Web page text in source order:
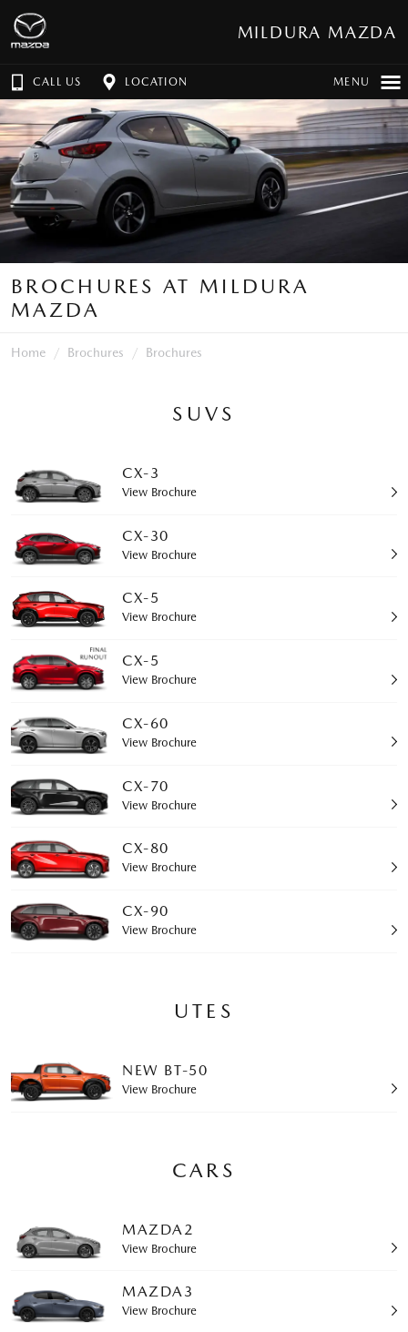
MILDURA MAZDA
CALL US LOCATION MENU
BROCHURES AT MILDURA
MAZDA
Home Brochures Brochures
SUVS
CX-3
View Brochure
CX-30
View Brochure
CX-5
View Brochure
CX-5
View Brochure
CX-60
View Brochure
CX-70
View Brochure
CX-80
View Brochure
CX-90
View Brochure
UTES
NEW BT-50
View Brochure
CARS
MAZDA2
View Brochure
MAZDA3
View Brochure